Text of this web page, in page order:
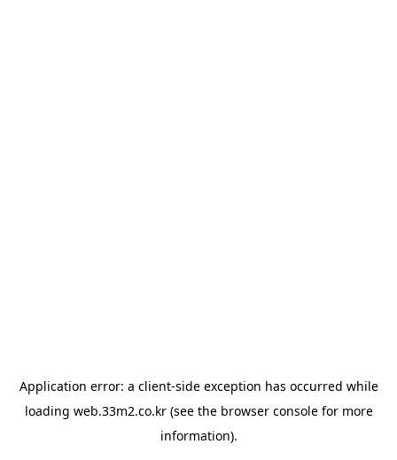
Application error: a client-side exception has occurred while
loading web.33m2.co.kr(see the browser consolefor more
information).